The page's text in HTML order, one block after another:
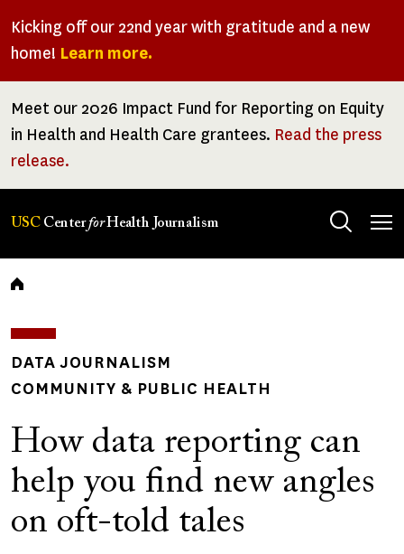
Kicking off our 22nd year with gratitude and a new
home! Learn more.
Meet our 2026 Impact Fund for Reporting on Equity
in Health and Health Care grantees. Read the press
release.
USC CenterforHealth Journalism
Breadcrumb
DATA JOURNALISM
COMMUNITY & PUBLIC HEALTH
How data reporting can
help you find new angles
on oft-told tales